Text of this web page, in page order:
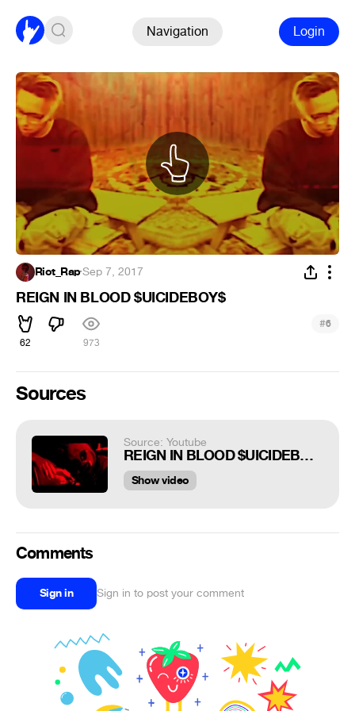
Navigation Login
Riot_Rap·Sep 7, 2017
REIGN IN BLOOD $UICIDEBOY$
62 973
#6
Sources
Source: Youtube
REIGN IN BLOOD $UICIDEBOY$
Show video
Comments
Sign in Sign in to post your comment